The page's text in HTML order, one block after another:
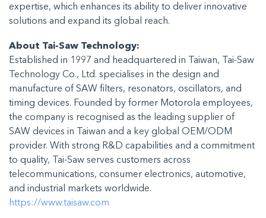
expertise, which enhances its ability to deliver innovative
solutions and expand its global reach.
About Tai-Saw Technology:
Established in 1997 and headquartered in Taiwan, Tai-Saw
Technology Co., Ltd. specialises in the design and
manufacture of SAW filters, resonators, oscillators, and
timing devices. Founded by former Motorola employees,
the company is recognised as the leading supplier of
SAW devices in Taiwan and a key global OEM/ODM
provider. With strong R&D capabilities and a commitment
to quality, Tai-Saw serves customers across
telecommunications, consumer electronics, automotive,
and industrial markets worldwide.
https://www.taisaw.com